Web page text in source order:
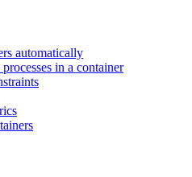
automatically
in a container